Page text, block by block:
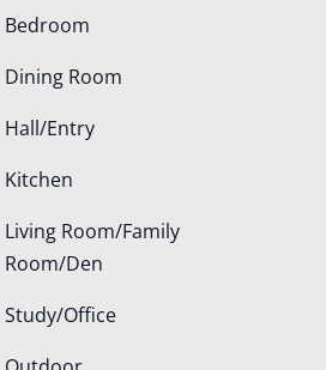
Bedroom
Dining Room
Hall/Entry
Kitchen
Living Room/Family
Room/Den
Study/Office